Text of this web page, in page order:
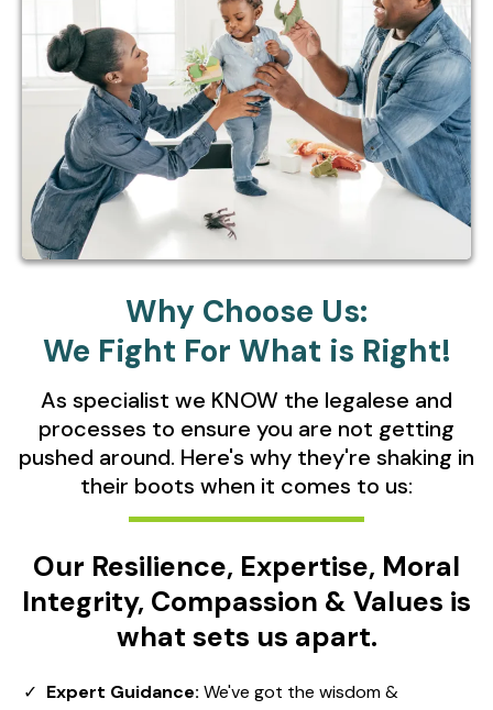
Why Choose Us:
We Fight For What is Right!
As specialist we KNOW the legalese and
processes to ensure you are not getting
pushed around. Here's why they're shaking in
their boots when it comes to us:
Our Resilience, Expertise, Moral
Integrity, Compassion & Values is
what sets us apart.
Expert Guidance: We've got the wisdom &